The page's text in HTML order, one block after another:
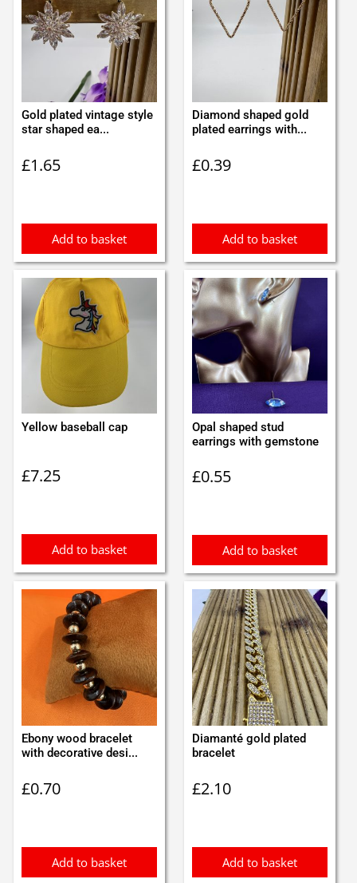
Gold plated vintage style
star shaped ea...
£1.65
Add to basket
Diamond shaped gold
plated earrings with...
£0.39
Add to basket
Yellow baseball cap
£7.25
Add to basket
Opal shaped stud
earrings with gemstone
£0.55
Add to basket
Ebony wood bracelet
with decorative desi...
£0.70
Add to basket
Diamanté gold plated
bracelet
£2.10
Add to basket